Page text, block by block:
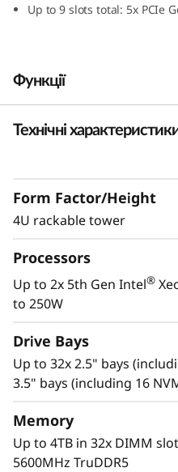
Up to 9 slots total: 5x PCIe
Функції
Powerful
provides maximum
form factor and with
the previous
memory and PCIe
and speed making the
virtualization and
Технічні
Form Factor/Height
4U rackable tower
Processors
Up to 2x 5th Gen Intel®
to 250W
Drive Bays
Up to 32x 2.5" bays
3.5" bays (including 16
Memory
Up to 4TB in 32x DIMM
5600MHz TruDDR5